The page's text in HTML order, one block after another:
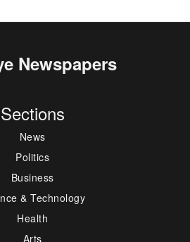
Newspapers
Sections
News
Politics
Business
& Technology
Health
Arts